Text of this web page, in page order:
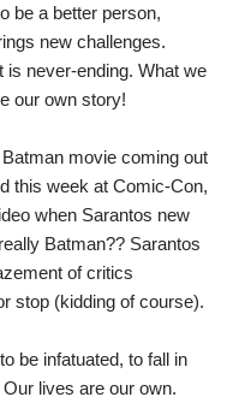
be a better person,
new challenges.
is never-ending. What we
our own story!
movie coming out
this week at Comic-Con,
when Sarantos new
Batman?? Sarantos
of critics
stop (kidding of course).
be infatuated, to fall in
lives are our own.